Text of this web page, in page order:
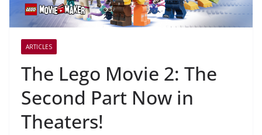
ARTICLES
The Lego Movie 2: The
Second Part Now in
Theaters!